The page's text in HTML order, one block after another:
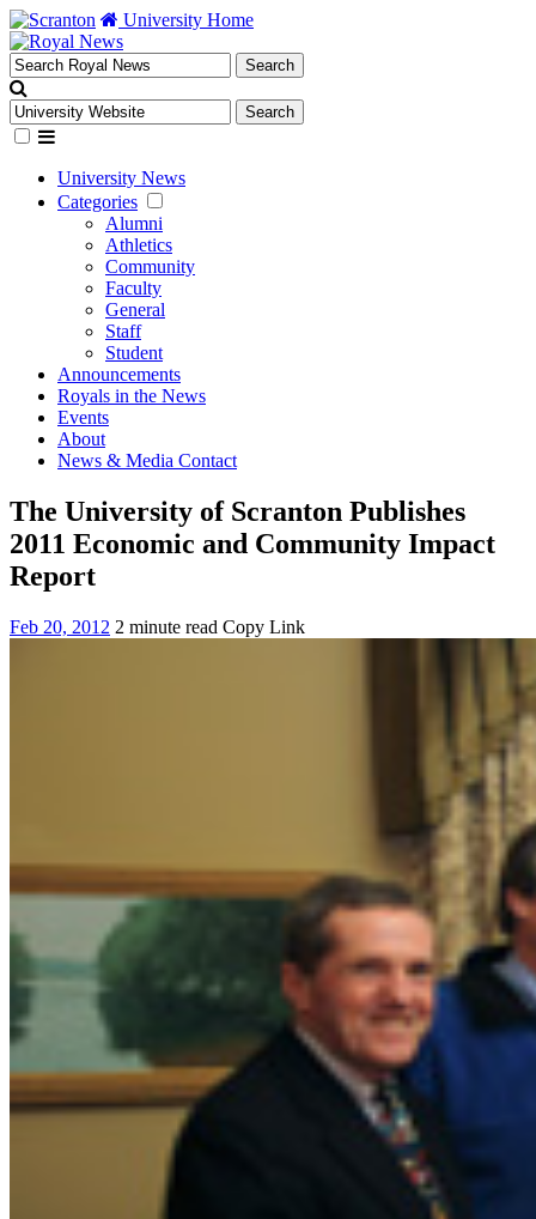
University Home
University News
Categories
Alumni
Athletics
Community
Faculty
General
Staff
Student
Announcements
Royals in the News
Events
About
News & Media Contact
The University of Scranton Publishes
2011 Economic and Community Impact
Report
Feb 20, 2012 2 minute read Copy Link